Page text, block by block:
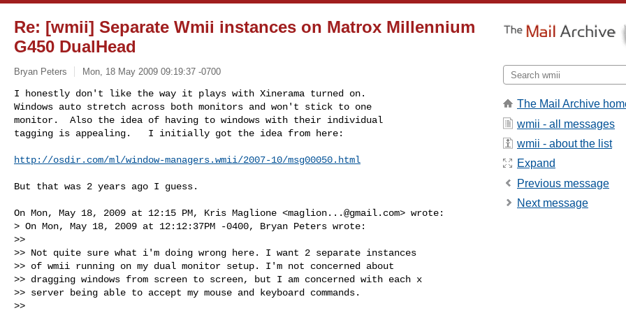
Re: [wmii] Separate Wmii instances on Matrox Millennium
G450 DualHead
Bryan Peters Mon, 18 May 2009 09:19:37 -0700
I honestly don't like the way it plays with Xinerama turned on.
Windows auto stretch across both monitors and won't stick to one
monitor.  Also the idea of having to windows with their individual
tagging is appealing.   I initially got the idea from here:
http://osdir.com/ml/window-managers.wmii/2007-10/msg00050.html
But that was 2 years ago I guess.
On Mon, May 18, 2009 at 12:15 PM, Kris Maglione <maglion...@gmail.com> wrote:
> On Mon, May 18, 2009 at 12:12:37PM -0400, Bryan Peters wrote:
>>
>> Not quite sure what i'm doing wrong here. I want 2 separate instances
>> of wmii running on my dual monitor setup. I'm not concerned about
>> dragging windows from screen to screen, but I am concerned with each x
>> server being able to accept my mouse and keyboard commands.
>>
The Mail Archive
wmii - all messages
wmii - about the list
Expand
Previous message
Next message